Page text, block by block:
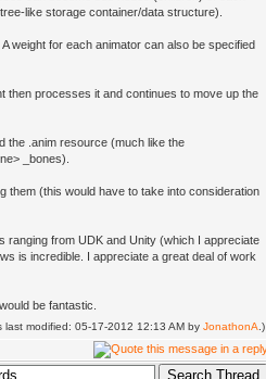
like storage container/data structure).
weight for each animator can also be specified
then processes it and continues to move up the
the .anim resource (much like the
_bones).
them (this would have to take into consideration
ranging from UDK and Unity (which I appreciate
is incredible. I appreciate a great deal of work
would be fantastic.
last modified: 05-17-2012 12:13 AM by JonathonA .)